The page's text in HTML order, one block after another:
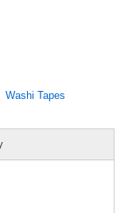
Washi Tapes